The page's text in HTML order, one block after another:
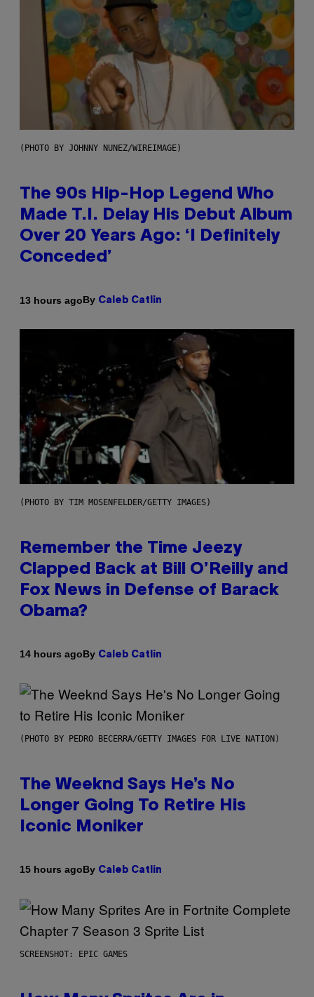
(PHOTO BY JOHNNY NUNEZ/WIREIMAGE)
The 90s Hip-Hop Legend Who
Made T.I. Delay His Debut Album
Over 20 Years Ago: ‘I Definitely
Conceded’
13 hours agoBy Caleb Catlin
(PHOTO BY TIM MOSENFELDER/GETTY IMAGES)
Remember the Time Jeezy
Clapped Back at Bill O’Reilly and
Fox News in Defense of Barack
Obama?
14 hours agoBy Caleb Catlin
(PHOTO BY PEDRO BECERRA/GETTY IMAGES FOR LIVE NATION)
The Weeknd Says He’s No
Longer Going To Retire His
Iconic Moniker
15 hours agoBy Caleb Catlin
SCREENSHOT: EPIC GAMES